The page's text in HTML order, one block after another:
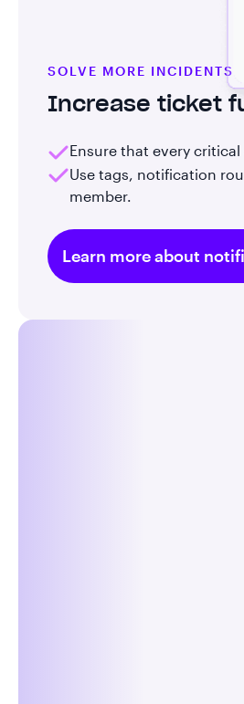
SOLVE MORE INCIDENTS
Increase ticket
Ensure that every
Use tags, notification
member.
Learn more about